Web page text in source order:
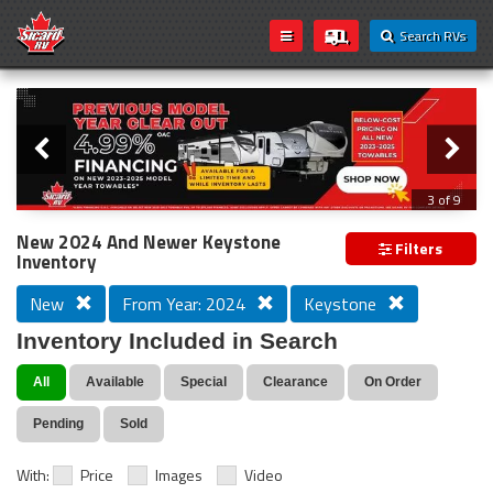
Search RVs
Loading...
Slider
3 of 9
PREVIOUS MODEL YEAR CLEAR OUT
New 2024 And Newer Keystone
Inventory Filters
New From Year: 2024 Keystone
Inventory Included in Search
All Available Special Clearance On Order
Pending Sold
With: Price Images Video